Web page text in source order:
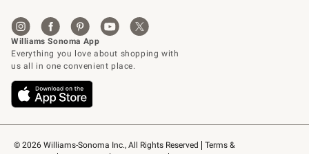
© 2026 Williams-Sonoma Inc., All Rights Reserved
Terms &